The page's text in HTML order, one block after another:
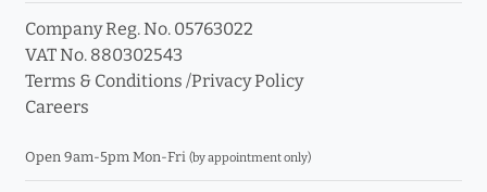
Company Reg. No. 05763022
VAT No. 880302543
Terms & Conditions /Privacy Policy
Careers
Open 9am-5pm Mon-Fri (by appointment only)